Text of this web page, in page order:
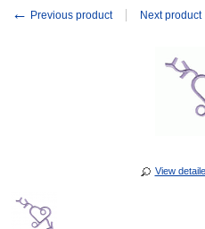
← Previous product Next product
View